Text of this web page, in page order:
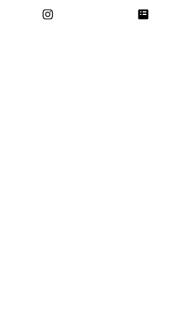
FIFA Women’s World Cup against
England 1-0. Jenni...